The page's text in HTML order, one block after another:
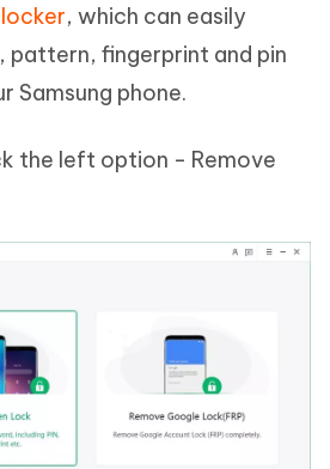
, which can easily
pattern, fingerprint and pin
Samsung phone.
the left option - Remove